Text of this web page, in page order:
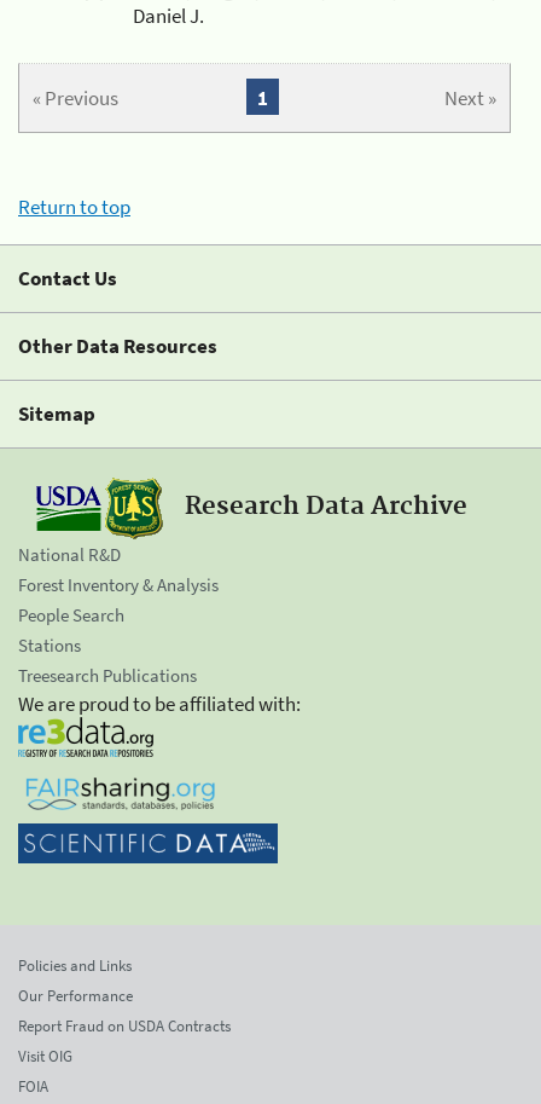
Daniel J.
« Previous Next »
1
Return to top
Contact Us
Other Data Resources
Sitemap
Research Data Archive
National R&D
Forest Inventory & Analysis
People Search
Stations
Treesearch Publications
We are proud to be affiliated with:
Policies and Links
Our Performance
Report Fraud on USDA Contracts
Visit OIG
FOIA